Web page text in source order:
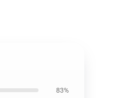
83%